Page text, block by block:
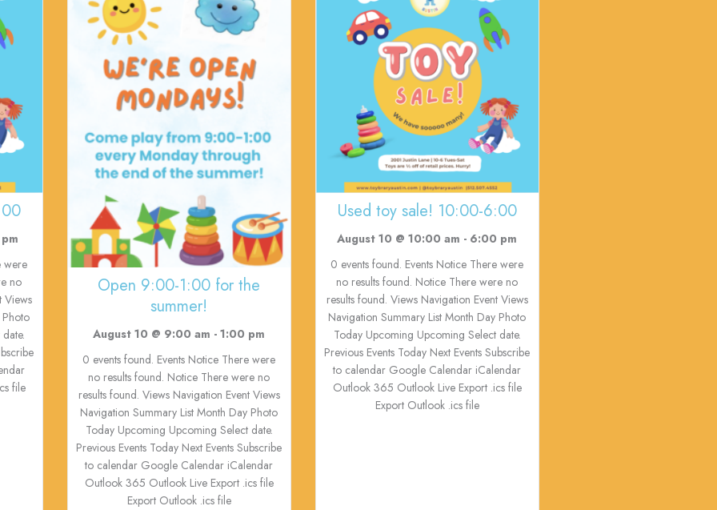
were
no
Views
file
Open 9:00-1:00 for the
summer!
August 10 @ 9:00 am -1:00 pm
0 events found. Events Notice There were
no results found. Notice There were no
results found. Views Navigation Event Views
Navigation Summary List Month Day Photo
Today Upcoming Upcoming Select date.
Previous Events Today Next Events Subscribe
to calendar Google Calendar iCalendar
Outlook 365 Outlook Live Export .ics file
Export Outlook .ics file
Used toy sale! 10:00-6:00
August 10 @ 10:00 am - 6:00 pm
0 events found. Events Notice There were
no results found. Notice There were no
results found. Views Navigation Event Views
Navigation Summary List Month Day Photo
Today Upcoming Upcoming Select date.
Previous Events Today Next Events Subscribe
to calendar Google Calendar iCalendar
Outlook 365 Outlook Live Export .ics file
Export Outlook .ics file